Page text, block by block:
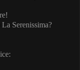
Serenissima?